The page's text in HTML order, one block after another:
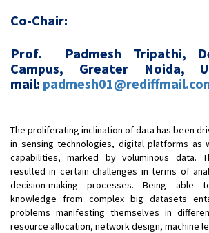
Co-Chair:
Prof. Padmesh Tripathi,
Campus, Greater Noida,
mail:
The proliferating inclination of data has been
in sensing technologies, digital platforms as
capabilities, marked by voluminous data.
resulted in certain challenges in terms of
decision-making processes. Being able
knowledge from complex big datasets
problems manifesting themselves in
resource allocation, network design, machine